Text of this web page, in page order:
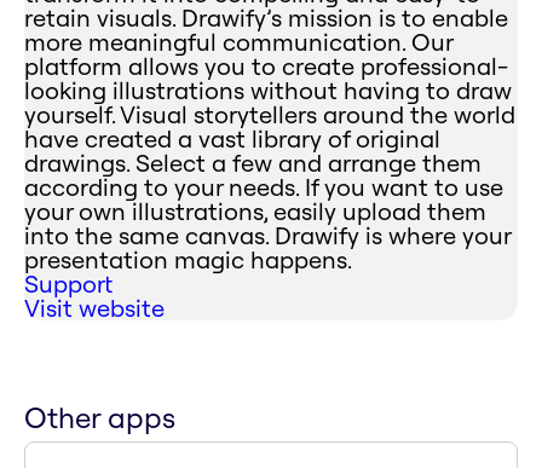
retain visuals. Drawify’s mission is to enable
more meaningful communication. Our
platform allows you to create professional-
looking illustrations without having to draw
yourself. Visual storytellers around the world
have created a vast library of original
drawings. Select a few and arrange them
according to your needs. If you want to use
your own illustrations, easily upload them
into the same canvas. Drawify is where your
presentation magic happens.
Support
Visit website
Other apps